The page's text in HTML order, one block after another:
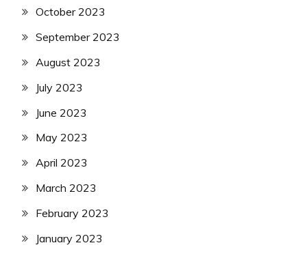
October 2023
September 2023
August 2023
July 2023
June 2023
May 2023
April 2023
March 2023
February 2023
January 2023